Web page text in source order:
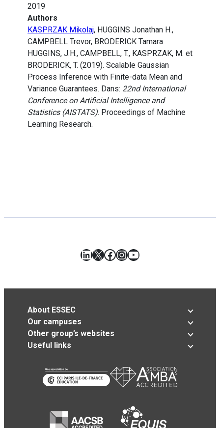
2019
Authors
KASPRZAK Mikolaj, HUGGINS Jonathan H.,
CAMPBELL Trevor, BRODERICK Tamara
HUGGINS, J.H., CAMPBELL, T., KASPRZAK, M. et
BRODERICK, T. (2019). Scalable Gaussian
Process Inference with Finite-data Mean and
Variance Guarantees. Dans: 22nd International
Conference on Artificial Intelligence and
Statistics (AISTATS). Proceedings of Machine
Learning Research.
LinkedIn
X Facebook
Instagram
YouTube
About ESSEC
Our campuses
Other group’s websites
Useful links